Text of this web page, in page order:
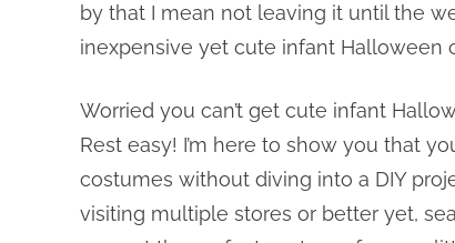
by that I mean not leaving it until the
inexpensive yet cute infant Halloween
Worried you can’t get cute infant
Rest easy! I’m here to show you that
costumes without diving into a DIY
visiting multiple stores or better yet,